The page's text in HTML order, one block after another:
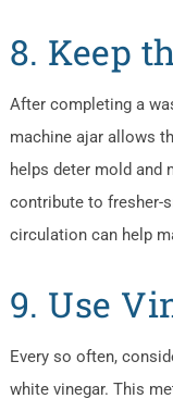
8. Keep
After completing a
machine ajar allows
helps deter mold and
contribute to fresher-
circulation can help
9. Use
Every so often,
white vinegar. This